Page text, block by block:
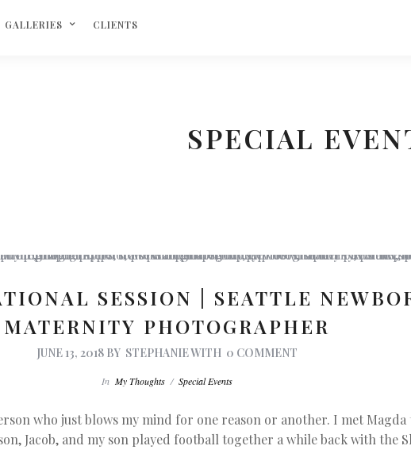
GALLERIES CLIENTS
SPECIAL
SESSION | SEATTLE
MATERNITY PHOTOGRAPHER
JUNE 13, 2018 BY STEPHANIEWITH 0 COMMENT
InMy Thoughts /Special Events
who just blows my mind for one reason or another. I met
Jacob, and my son played football together a while back with the